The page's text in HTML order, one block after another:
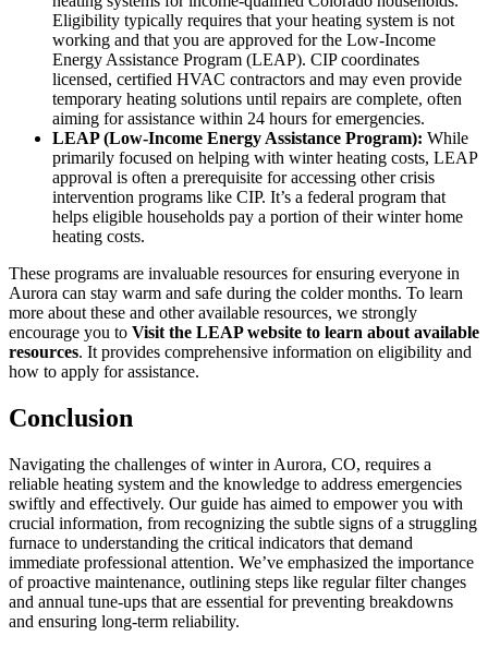
Eligibility typically requires that your heating system is not
working and that you are approved for the Low-Income
Energy Assistance Program (LEAP). CIP coordinates
licensed, certified HVAC contractors and may even provide
temporary heating solutions until repairs are complete, often
aiming for assistance within 24 hours for emergencies.
LEAP (Low-Income Energy Assistance Program): While
primarily focused on helping with winter heating costs, LEAP
approval is often a prerequisite for accessing other crisis
intervention programs like CIP. It’s a federal program that
helps eligible households pay a portion of their winter home
heating costs.
These programs are invaluable resources for ensuring everyone in
Aurora can stay warm and safe during the colder months. To learn
more about these and other available resources, we strongly
encourage you to Visit the LEAP website to learn about available
resources. It provides comprehensive information on eligibility and
how to apply for assistance.
Conclusion
Navigating the challenges of winter in Aurora, CO, requires a
reliable heating system and the knowledge to address emergencies
swiftly and effectively. Our guide has aimed to empower you with
crucial information, from recognizing the subtle signs of a struggling
furnace to understanding the critical indicators that demand
immediate professional attention. We’ve emphasized the importance
of proactive maintenance, outlining steps like regular filter changes
and annual tune-ups that are essential for preventing breakdowns
and ensuring long-term reliability.